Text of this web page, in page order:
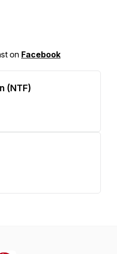
on Facebook
(NTF)